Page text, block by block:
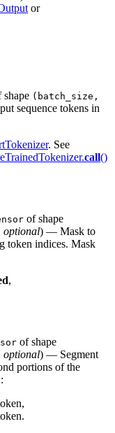
or
shape (batch_size,
sequence tokens in
. See
call()
of shape
optional) — Mask to
token indices. Mask
,
of shape
optional) — Segment
portions of the
: